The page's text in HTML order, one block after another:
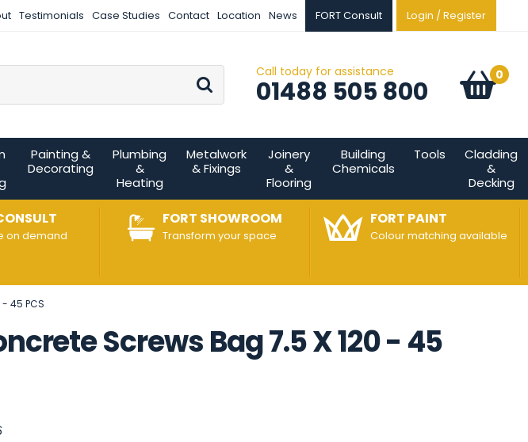
Testimonials Case Studies Contact Location News FORT Consult Login / Register
Go Call today for assistance
01488 505 800 Basket:
0
items
Painting &
Decorating
Plumbing
&
Heating
Metalwork
& Fixings
Joinery
&
Flooring
Building
Chemicals
Tools
Cladding
&
Decking
on demand
FORT SHOWROOM
Transform your space
FORT PAINT
Colour matching available
- 45 PCS
Screws Bag 7.5 X 120 - 45